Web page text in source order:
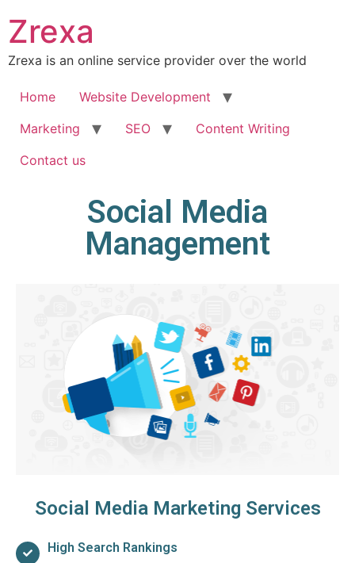
Zrexa
Zrexa is an online service provider over the world
Home
Website Development
Marketing
SEO
Content Writing
Contact us
Social Media
Management
Social Media Marketing Services
High Search Rankings